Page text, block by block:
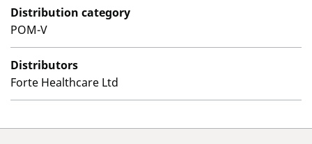
Distribution category
POM-V
Distributors
Forte Healthcare Ltd